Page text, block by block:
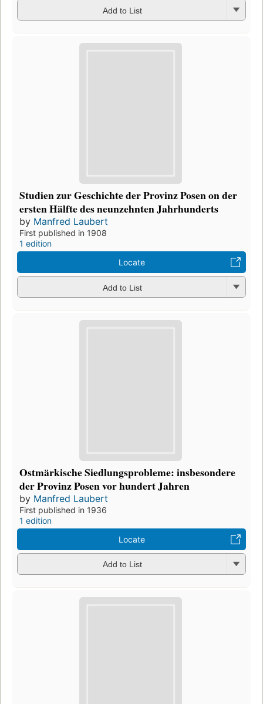
Add to List
Studien zur Geschichte der Provinz Posen on der
ersten Hälfte des neunzehnten Jahrhunderts
by Manfred Laubert
First published in 1908
1 edition
Locate
Add to List
Ostmärkische Siedlungsprobleme: insbesondere
der Provinz Posen vor hundert Jahren
by Manfred Laubert
First published in 1936
1 edition
Locate
Add to List